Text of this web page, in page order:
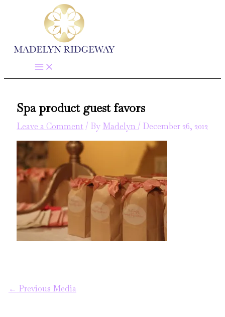
Spa product guest favors
Leave a Comment / By Madelyn / December 26, 2012
← Previous Media